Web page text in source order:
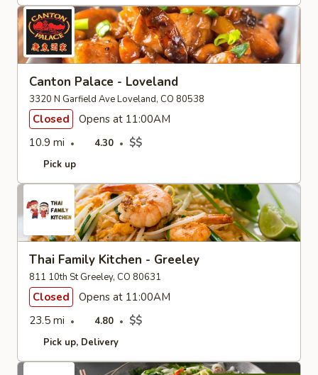
Canton Palace - Loveland
3320 N Garfield Ave Loveland, CO 80538
Closed
Opens at 11:00AM
10.9 mi
4.30 $$
Pick up
Thai Family Kitchen - Greeley
811 10th St Greeley, CO 80631
Closed
Opens at 11:00AM
23.5 mi
4.80 $$
Pick up Delivery